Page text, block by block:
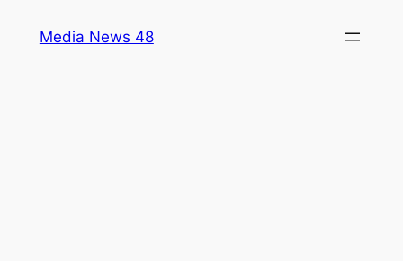
Media News 48